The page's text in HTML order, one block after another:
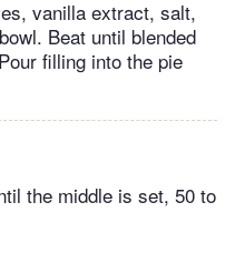
vanilla extract, salt,
Beat until blended
filling into the pie
the middle is set, 50 to